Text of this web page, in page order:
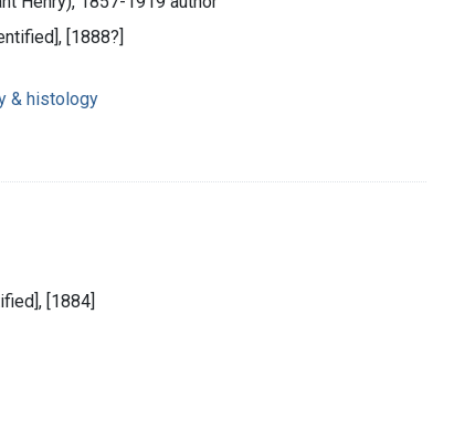
[1888?]
& histology
[1884]